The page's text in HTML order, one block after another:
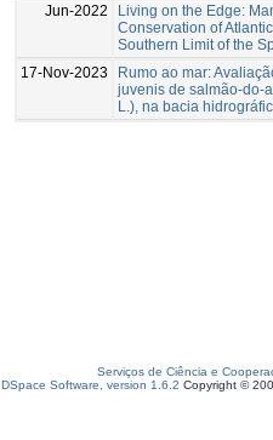
Jun-2022
Living on the Edge:
Conservation of
Southern Limit of the
17-Nov-2023
Rumo ao mar:
juvenis de salmão-do-
L.), na bacia
Serviços de Ciência e
DSpace Software, version 1.6.2 Copyright ©